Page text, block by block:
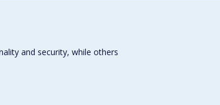
and security, while others